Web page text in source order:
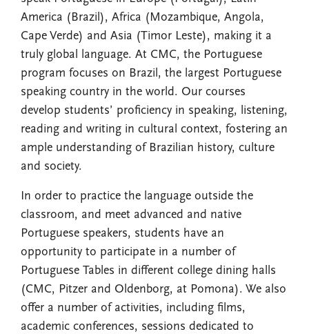
America (Brazil), Africa (Mozambique, Angola,
Cape Verde) and Asia (Timor Leste), making it a
truly global language. At CMC, the Portuguese
program focuses on Brazil, the largest Portuguese
speaking country in the world. Our courses
develop students’ proficiency in speaking, listening,
reading and writing in cultural context, fostering an
ample understanding of Brazilian history, culture
and society.
In order to practice the language outside the
classroom, and meet advanced and native
Portuguese speakers, students have an
opportunity to participate in a number of
Portuguese Tables in different college dining halls
(CMC, Pitzer and Oldenborg, at Pomona). We also
offer a number of activities, including films,
academic conferences, sessions dedicated to